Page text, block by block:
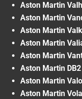
Aston Martin
Aston Martin
Aston Martin
Aston Martin
Aston Martin
Aston Martin
Aston Martin
Aston Martin